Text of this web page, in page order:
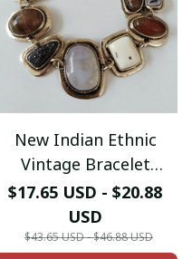
New Indian Ethnic
Vintage Bracelet
Women Fashion Boho
Statement Charm
Metal Hollow Links
$17.65 USD - $20.88
USD
$43.65 USD - $46.88 USD